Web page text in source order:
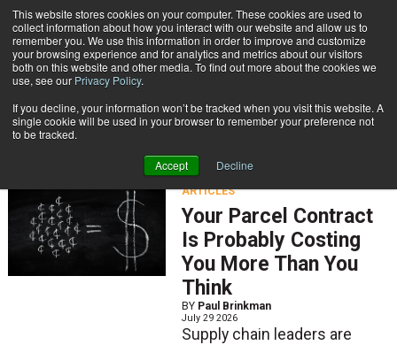
This website stores cookies on your computer. These cookies are used to
collect information about how you interact with our website and allow us to
remember you. We use this information in order to improve and customize
your browsing experience and for analytics and metrics about our visitors
both on this website and other media. To find out more about the cookies we
use, see our Privacy Policy.
If you decline, your information won’t be tracked when you visit this website. A
single cookie will be used in your browser to remember your preference not
to be tracked.
Accept Decline
Subscribe
Articles
ARTICLES
Your Parcel Contract
Is Probably Costing
You More Than You
Think
BY Paul Brinkman
July 29 2026
Supply chain leaders are